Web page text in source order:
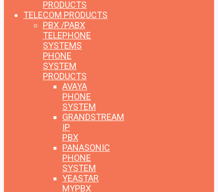
PRODUCTS
TELECOM PRODUCTS
PBX /PABX
TELEPHONE
SYSTEMS
PHONE
SYSTEM
PRODUCTS
AVAYA
PHONE
SYSTEM
GRANDSTREAM
IP
PBX
PANASONIC
PHONE
SYSTEM
YEASTAR
MYPBX